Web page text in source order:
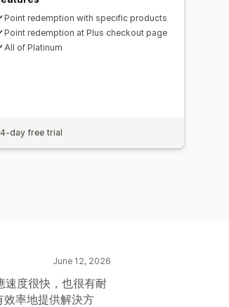
Point redemption with specific products
Point redemption at Plus checkout page
All of Platinum
day free trial
June 12, 2026
度很快，也很有耐
率地提供解決方